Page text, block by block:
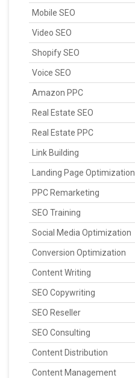
Mobile SEO
Video SEO
Shopify SEO
Voice SEO
Amazon PPC
Real Estate SEO
Real Estate PPC
Link Building
Landing Page Optimization
PPC Remarketing
SEO Training
Social Media Optimization
Conversion Optimization
Content Writing
SEO Copywriting
SEO Reseller
SEO Consulting
Content Distribution
Content Management